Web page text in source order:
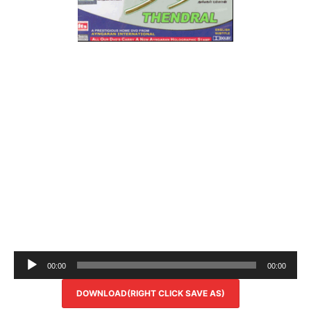
Audio
Player
00:00 00:00
DOWNLOAD(RIGHT CLICK SAVE AS)